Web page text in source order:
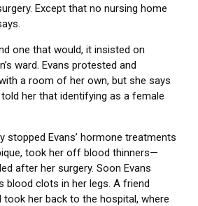
Except that no nursing home
one that would, it insisted on
ward. Evans protested and
a room of her own, but she says
her that identifying as a female
stopped Evans’ hormone treatments
took her off blood thinners—
after her surgery. Soon Evans
blood clots in her legs. A friend
took her back to the hospital, where